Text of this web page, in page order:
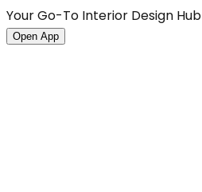
Your Go-To Interior Design Hub
Open App